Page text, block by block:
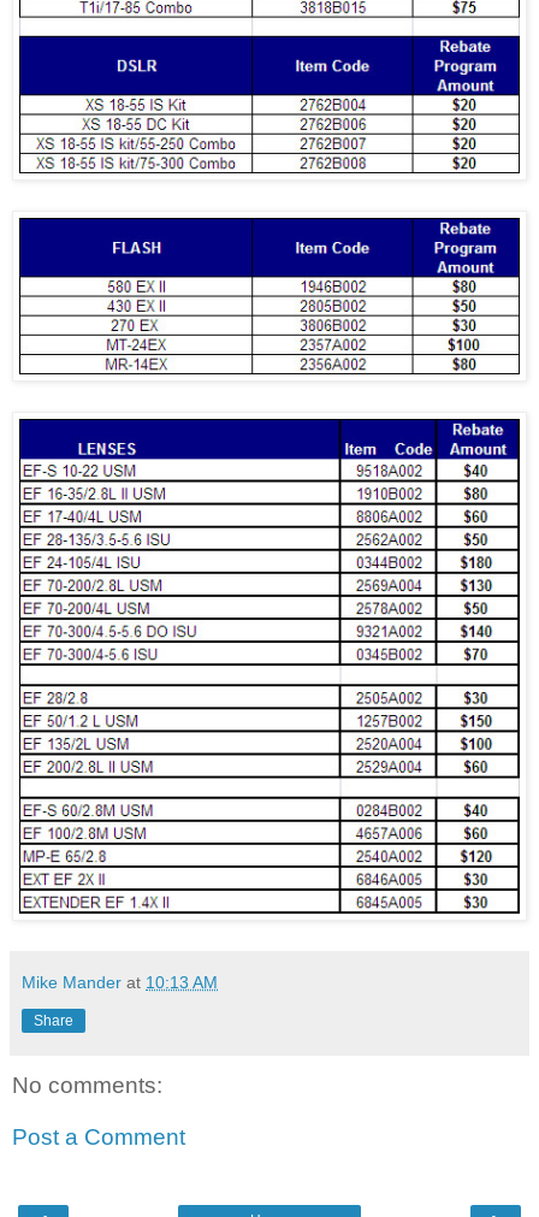
Mike Mander at 10:13 AM
Share
No comments:
Post a Comment